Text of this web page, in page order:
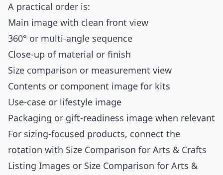
A practical order is:
Main image with clean front view
360° or multi-angle sequence
Close-up of material or finish
Size comparison or measurement view
Contents or component image for kits
Use-case or lifestyle image
Packaging or gift-readiness image when relevant
For sizing-focused products, connect the
rotation with Size Comparison for Arts & Crafts
Listing Images or Size Comparison for Arts &